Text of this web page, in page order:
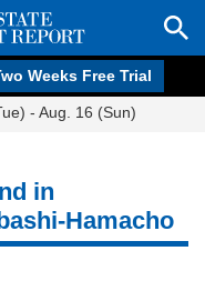
Weeks Free Trial
- Aug. 16 (Sun)
in
Hamacho